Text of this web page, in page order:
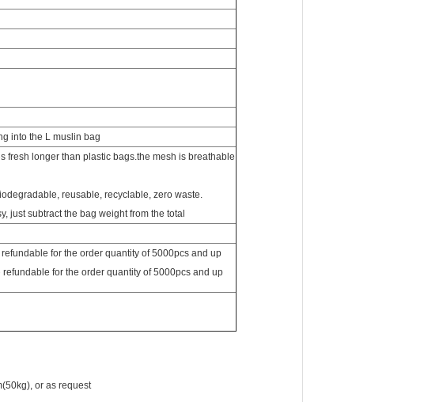
into the L muslin bag
longer than plastic bags.the mesh is breathable
reusable, recyclable, zero waste.
just subtract the bag weight from the total
for the order quantity of 5000pcs and up
for the order quantity of 5000pcs and up
or as request